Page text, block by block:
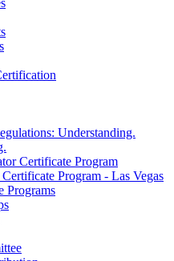
Understanding.
Certificate Program
Program - Las Vegas
Programs